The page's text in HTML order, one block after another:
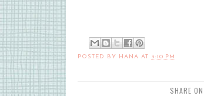
POSTED BY HANA AT 3:10 PM
SHARE